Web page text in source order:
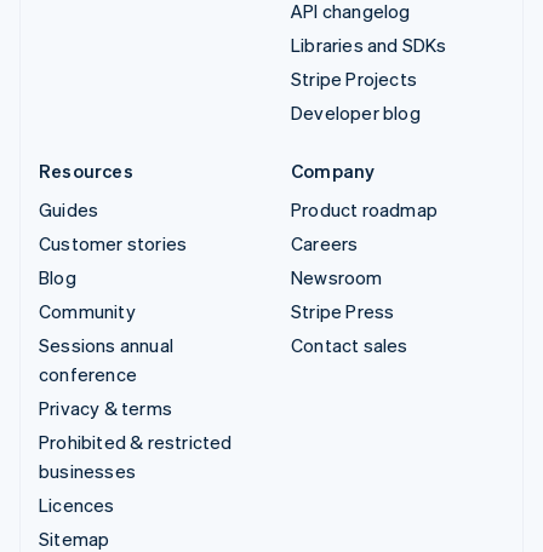
API changelog
Libraries and SDKs
Stripe Projects
Developer blog
Resources
Guides
Customer stories
Blog
Community
Sessions annual
conference
Privacy & terms
Prohibited & restricted
businesses
Licences
Sitemap
Company
Product roadmap
Careers
Newsroom
Stripe Press
Contact sales